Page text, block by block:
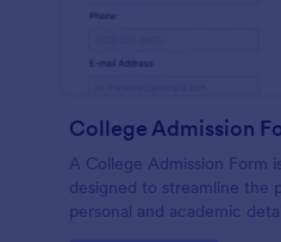
College Admission
A College Admission Form
designed to streamline the
personal and academic